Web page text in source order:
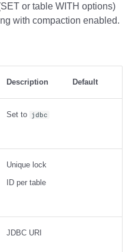
or table WITH options)
with compaction enabled.
Description Default
Set to jdbc
Unique lock
ID per table
JDBC URI